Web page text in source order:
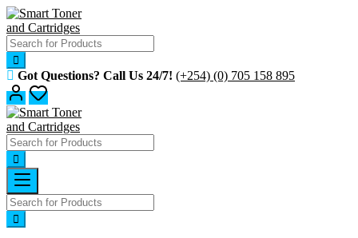
Skip
to
content
Got Questions? Call Us 24/7! (+254) (0) 705 158 895